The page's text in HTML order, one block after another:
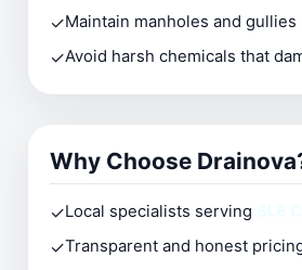
✓Maintain manholes and gullies
✓Avoid harsh chemicals that
Why Choose
✓Local specialists serving
✓Transparent and honest